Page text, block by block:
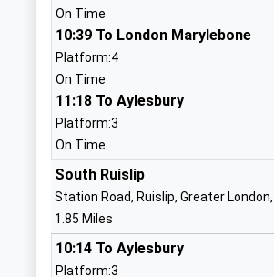
Whiteheath Infant And
Nursery School
Community School
Ages:3-7
Head Teacher
Ms Jacqueline Hall
On Time
10:39 To London Marylebone
Platform:4
On Time
11:18 To Aylesbury
Platform:3
On Time
South Ruislip
Station Road, Ruislip, Greater
1.85 Miles
10:14 To Aylesbury
Platform:3